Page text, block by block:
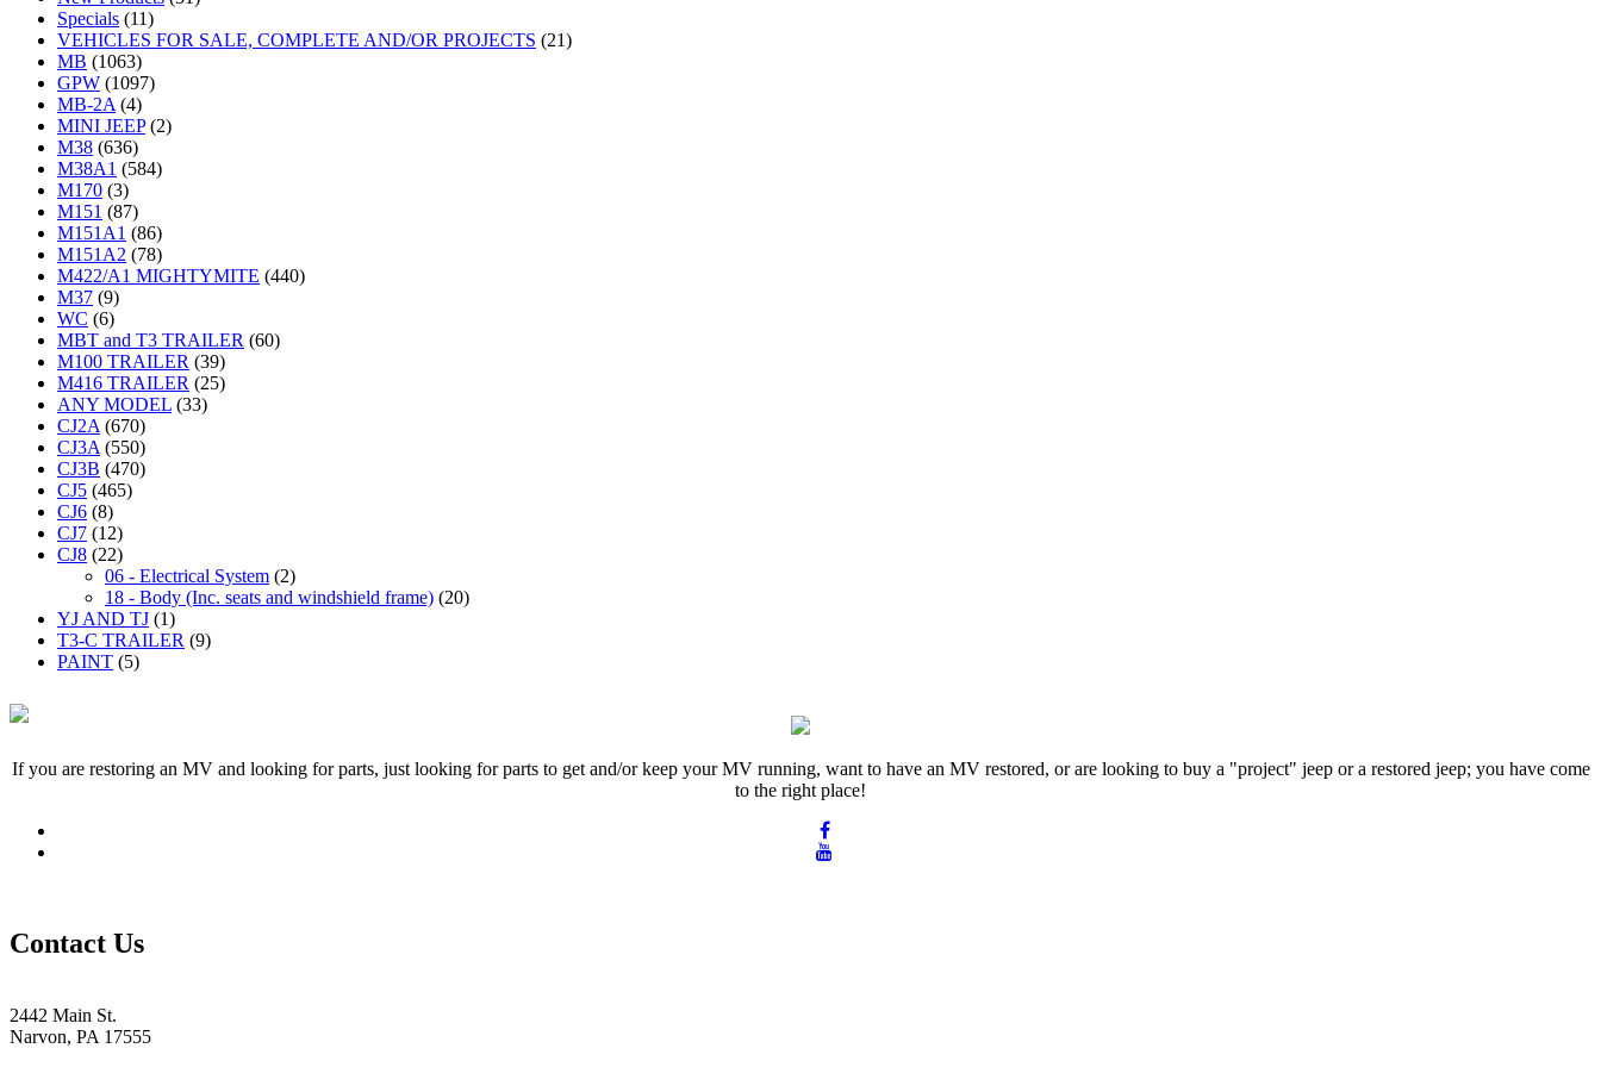
Specials (11)
VEHICLES FOR SALE, COMPLETE AND/OR PROJECTS (21)
MB (1063)
GPW (1097)
MB-2A (4)
MINI JEEP (2)
M38 (636)
M38A1 (584)
M170 (3)
M151 (87)
M151A1 (86)
M151A2 (78)
M422/A1 MIGHTYMITE (440)
M37 (9)
WC (6)
MBT and T3 TRAILER (60)
M100 TRAILER (39)
M416 TRAILER (25)
ANY MODEL (33)
CJ2A (670)
CJ3A (550)
CJ3B (470)
CJ5 (465)
CJ6 (8)
CJ7 (12)
CJ8 (22)
06 - Electrical System (2)
18 - Body (Inc. seats and windshield frame) (20)
YJ AND TJ (1)
T3-C TRAILER (9)
PAINT (5)
If you are restoring an MV and looking for parts, just looking for parts to get and/or keep your MV running, want to have an MV restored, or are looking to buy a "project" jeep or a restored jeep; you have come
to the right place!
Contact Us
2442 Main St.
Narvon, PA 17555